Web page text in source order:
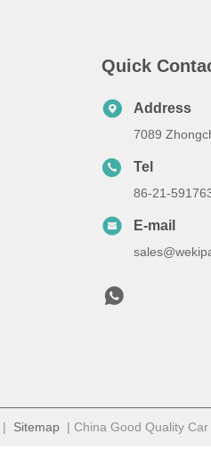
Quick
Address
7089
Tel
86-21-
E-mail
| Sitemap | China Good Quality